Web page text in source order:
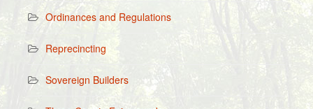
Ordinances and Regulations
Reprecincting
Sovereign Builders